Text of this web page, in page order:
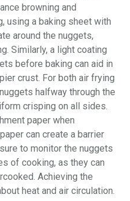
browning and
using a baking sheet with
around the nuggets,
Similarly, a light coating
before baking can aid in
crust. For both air frying
halfway through the
crisping on all sides.
paper when
can create a barrier
to monitor the nuggets
of cooking, as they can
Achieving the
heat and air circulation.